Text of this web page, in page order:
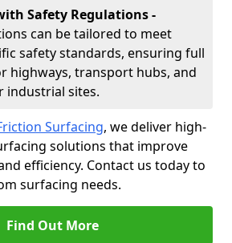
Safety Regulations -
can be tailored to meet
safety standards, ensuring full
highways, transport hubs, and
industrial sites.
Surfacing, we deliver high-
solutions that improve
efficiency. Contact us today to
surfacing needs.
Find Out More